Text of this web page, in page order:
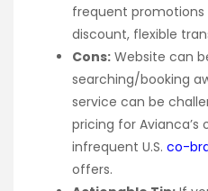
frequent
discount, flexible
Cons: Website can
searching/booking
service can be
pricing for Avianca’s
infrequent U.S. co-
offers.